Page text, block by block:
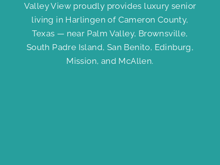
Valley View proudly provides luxury senior
living in Harlingen of Cameron County,
Texas — near Palm Valley, Brownsville,
South Padre Island, San Benito, Edinburg,
Mission, and McAllen.